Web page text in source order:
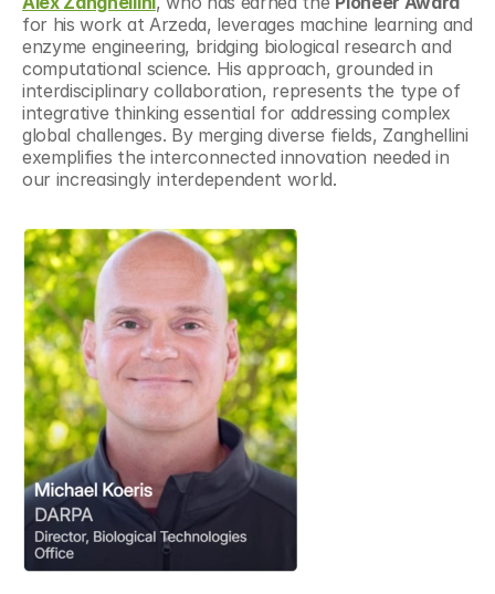
for his work at Arzeda, leverages machine learning and
enzyme engineering, bridging biological research and
computational science. His approach, grounded in
interdisciplinary collaboration, represents the type of
integrative thinking essential for addressing complex
global challenges. By merging diverse fields, Zanghellini
exemplifies the interconnected innovation needed in
our increasingly interdependent world.